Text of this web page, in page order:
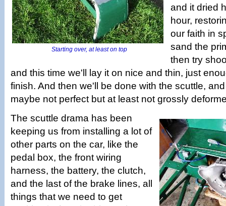
Starting over, at least on top
and it dried
hour,
our faith in
sand the
then try
and this time we'll lay it on nice and thin, just
finish. And then we'll be done with the scuttle,
maybe not perfect but at least not grossly
The scuttle drama has been
keeping us from installing a lot of
other parts on the car, like the
pedal box, the front wiring
harness, the battery, the clutch,
and the last of the brake lines, all
things that we need to get